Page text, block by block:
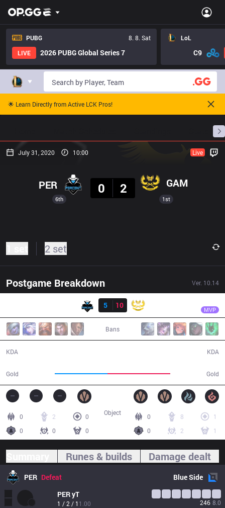
PUBG
8. 8. Sat
LIVE
2026 PUBG Global Series 7
LoL
C9
🌟 Learn Directly from Active LCK Pros!
July 31, 2020 10:00 Live
6th
PER
0
2 GAM
1st
2 set
Postgame Breakdown Ver. 10.14
Result
5
10 MVP
Bans
KDA
Gold Gold
KDA
0 2
0
0
0 0
0 8
1
0
2 1
Object
Runes & builds Damage dealt
PER Defeat BlueSide
PERyT
1 / 2 / 1 1.00 246 8.0